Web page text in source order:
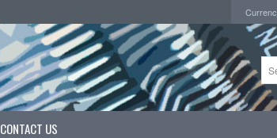
CONTACT US